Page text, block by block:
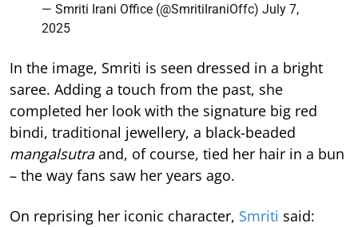
— Smriti Irani Office (@SmritiIraniOffc) July 7,
2025
In the image, Smriti is seen dressed in a bright
saree. Adding a touch from the past, she
completed her look with the signature big red
bindi, traditional jewellery, a black-beaded
mangalsutraand, of course, tied her hair in a bun
– the way fans saw her years ago.
On reprising her iconic character, Smriti said: